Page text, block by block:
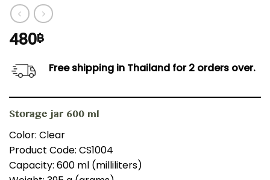
480฿
Free shipping in Thailand for 2 orders over.
Storage jar 600 ml
Color: Clear
Product Code: CS1004
Capacity: 600 ml (milliliters)